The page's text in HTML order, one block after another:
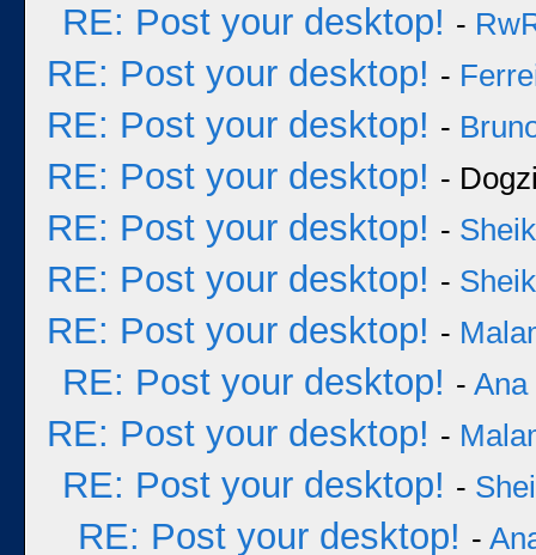
RE: Post your desktop! -
RE: Post your desktop! -
RE: Post your desktop! -
RE: Post your desktop! -
RE: Post your desktop! - Sheik
RE: Post your desktop! - Sheik
RE: Post your desktop! -
RE: Post your desktop! - Ana
RE: Post your desktop! -
RE: Post your desktop! -
RE: Post your desktop! -